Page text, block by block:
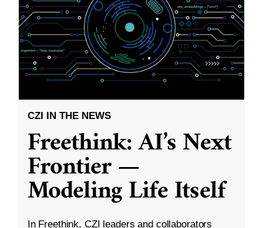
CZI IN THE NEWS
Freethink: AI’s Next
Frontier —
Modeling Life Itself
In Freethink, CZI leaders and collaborators